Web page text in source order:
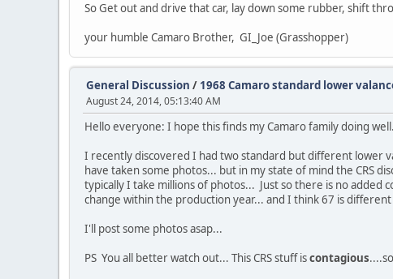
So Get out and drive that car, lay down some rubber, shift
your humble Camaro Brother, GI_Joe (Grasshopper)
General Discussion / 1968 Camaro standard lower
August 24, 2014, 05:13:40 AM
Hello everyone: I hope this finds my Camaro family doing well.
I recently discovered I had two standard but different lower
have taken some photos... but in my state of mind the CRS
typically I take millions of photos... Just so there is no added
change within the production year... and I think 67 is
I'll post some photos asap...
PS You all better watch out... This CRS stuff iscontagious